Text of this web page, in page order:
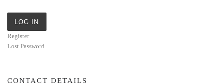
LOG IN
Register
Lost Password
CONTACT DETAILS